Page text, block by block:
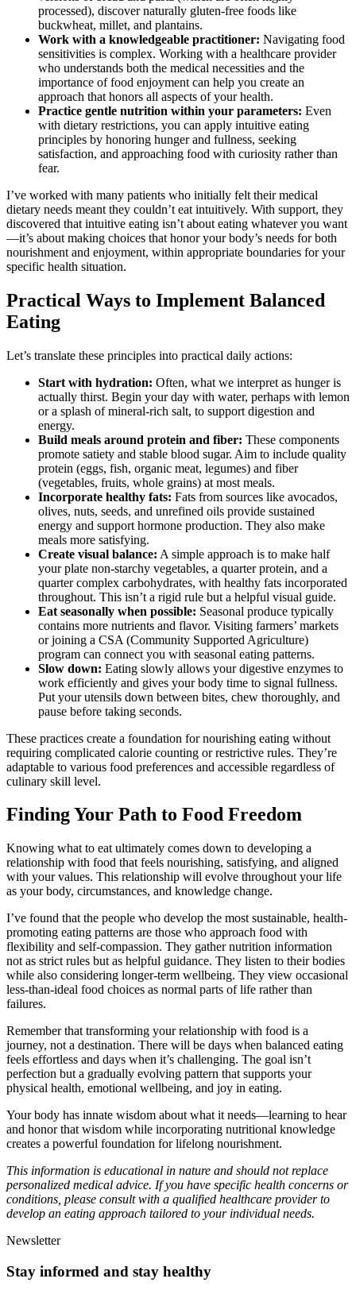
processed), discover naturally gluten-free foods like
buckwheat, millet, and plantains.
Work with a knowledgeable practitioner: Navigating food
sensitivities is complex. Working with a healthcare provider
who understands both the medical necessities and the
importance of food enjoyment can help you create an
approach that honors all aspects of your health.
Practice gentle nutrition within your parameters: Even
with dietary restrictions, you can apply intuitive eating
principles by honoring hunger and fullness, seeking
satisfaction, and approaching food with curiosity rather than
fear.
I’ve worked with many patients who initially felt their medical
dietary needs meant they couldn’t eat intuitively. With support, they
discovered that intuitive eating isn’t about eating whatever you want
—it’s about making choices that honor your body’s needs for both
nourishment and enjoyment, within appropriate boundaries for your
specific health situation.
Practical Ways to Implement Balanced
Eating
Let’s translate these principles into practical daily actions:
Start with hydration: Often, what we interpret as hunger is
actually thirst. Begin your day with water, perhaps with lemon
or a splash of mineral-rich salt, to support digestion and
energy.
Build meals around protein and fiber: These components
promote satiety and stable blood sugar. Aim to include quality
protein (eggs, fish, organic meat, legumes) and fiber
(vegetables, fruits, whole grains) at most meals.
Incorporate healthy fats: Fats from sources like avocados,
olives, nuts, seeds, and unrefined oils provide sustained
energy and support hormone production. They also make
meals more satisfying.
Create visual balance: A simple approach is to make half
your plate non-starchy vegetables, a quarter protein, and a
quarter complex carbohydrates, with healthy fats incorporated
throughout. This isn’t a rigid rule but a helpful visual guide.
Eat seasonally when possible: Seasonal produce typically
contains more nutrients and flavor. Visiting farmers’ markets
or joining a CSA (Community Supported Agriculture)
program can connect you with seasonal eating patterns.
Slow down: Eating slowly allows your digestive enzymes to
work efficiently and gives your body time to signal fullness.
Put your utensils down between bites, chew thoroughly, and
pause before taking seconds.
These practices create a foundation for nourishing eating without
requiring complicated calorie counting or restrictive rules. They’re
adaptable to various food preferences and accessible regardless of
culinary skill level.
Finding Your Path to Food Freedom
Knowing what to eat ultimately comes down to developing a
relationship with food that feels nourishing, satisfying, and aligned
with your values. This relationship will evolve throughout your life
as your body, circumstances, and knowledge change.
I’ve found that the people who develop the most sustainable, health-
promoting eating patterns are those who approach food with
flexibility and self-compassion. They gather nutrition information
not as strict rules but as helpful guidance. They listen to their bodies
while also considering longer-term wellbeing. They view occasional
less-than-ideal food choices as normal parts of life rather than
failures.
Remember that transforming your relationship with food is a
journey, not a destination. There will be days when balanced eating
feels effortless and days when it’s challenging. The goal isn’t
perfection but a gradually evolving pattern that supports your
physical health, emotional wellbeing, and joy in eating.
Your body has innate wisdom about what it needs—learning to hear
and honor that wisdom while incorporating nutritional knowledge
creates a powerful foundation for lifelong nourishment.
This information is educational in nature and should not replace
personalized medical advice. If you have specific health concerns or
conditions, please consult with a qualified healthcare provider to
develop an eating approach tailored to your individual needs.
Newsletter
Stay informed and stay healthy